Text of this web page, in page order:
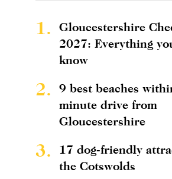
1.
Gloucestershire
2027: Everything
know
2.
9 best beaches
minute drive from
Gloucestershire
3.
17 dog-friendly
the Cotswolds